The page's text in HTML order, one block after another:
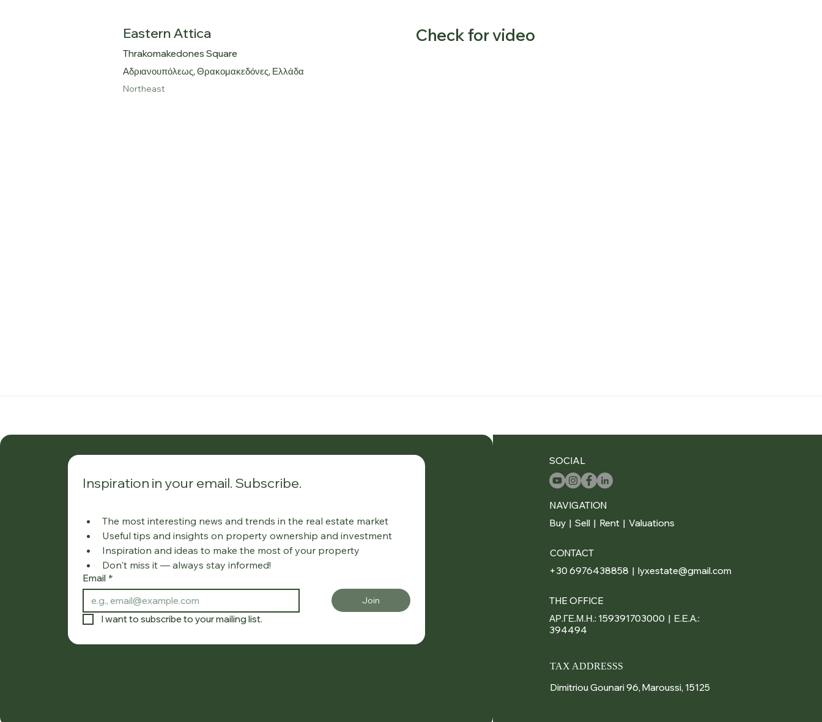
Eastern Attica
Thrakomakedones Square
Αδριανουπόλεως, Θρακομακεδόνες, Ελλάδα
Northeast
Check for video
Inspiration in your email. Subscribe.
The most interesting news and trends in the real estate market
Useful tips and insights on property ownership and investment
Inspiration and ideas to make the most of your property
Don't miss it — always stay informed!
Email *
Join
I want to subscribe to your mailing list.
SOCIAL
NAVIGATION
Buy |Sell | Rent |Valuations
CONTACT
+30 6976438858 | lyxestate@gmail.com
THE OFFICE
ΑΡ.ΓΕ.Μ.Η.: 159391703000 | Ε.Ε.Α.:
394494
TAX ADDRESSS
Dimitriou Gounari 96, Maroussi, 15125